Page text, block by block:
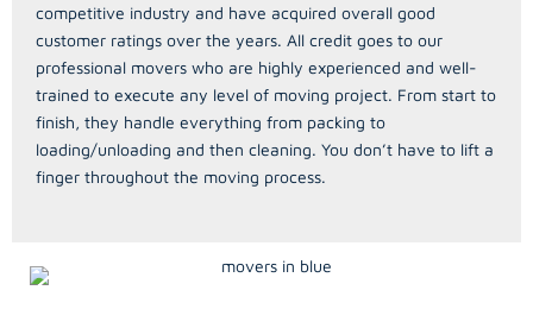
competitive industry and have acquired overall good
customer ratings over the years. All credit goes to our
professional movers who are highly experienced and well-
trained to execute any level of moving project. From start to
finish, they handle everything from packing to
loading/unloading and then cleaning. You don’t have to lift a
finger throughout the moving process.